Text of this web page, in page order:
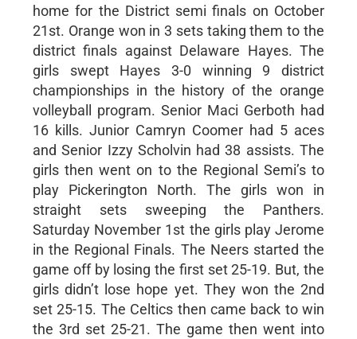
home for the District semi finals on October
21st. Orange won in 3 sets taking them to the
district finals against Delaware Hayes. The
girls swept Hayes 3-0 winning 9 district
championships in the history of the orange
volleyball program. Senior Maci Gerboth had
16 kills. Junior Camryn Coomer had 5 aces
and Senior Izzy Scholvin had 38 assists. The
girls then went on to the Regional Semi’s to
play Pickerington North. The girls won in
straight sets sweeping the Panthers.
Saturday November 1st the girls play Jerome
in the Regional Finals. The Neers started the
game off by losing the first set 25-19. But, the
girls didn’t lose hope yet. They won the 2nd
set 25-15. The Celtics then came back to win
the 3rd set 25-21. The game then went into